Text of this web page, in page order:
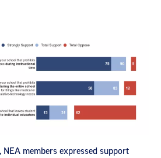
NEA members expressed support